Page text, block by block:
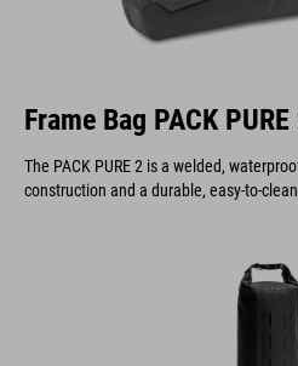
Frame Bag PACK PURE
The PACK PURE 2 is a welded,
construction and a durable, easy-to-